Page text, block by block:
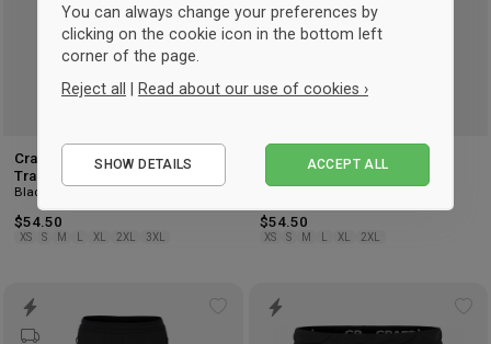
Craft Hvidovre Cykelklub
Training Pants Men
Black
$54.50
XS S M XL 2XL 3XL
Craft Hvidovre Cykelklub
Black
$54.50
XS S M XL 2XL
You can always change your preferences by
clicking on the cookie icon in the bottom left
corner of the page.
Reject all | Read about our use of cookies ›
Performance
SHOW DETAILS ACCEPT ALL